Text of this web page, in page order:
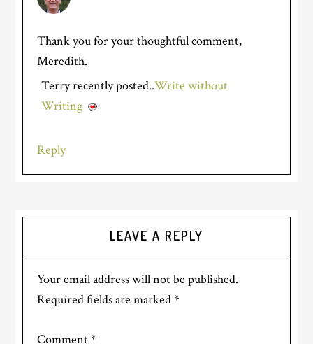
Thank you for your thoughtful comment,
Meredith.
Terry recently posted..Write without
Writing
Reply
LEAVE A REPLY
Your email address will not be published.
Required fields are marked*
Comment*